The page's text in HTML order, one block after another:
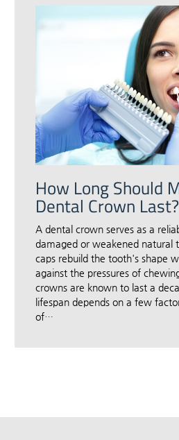
How Long Should
Dental Crown Last?
A dental crown serves as a
damaged or weakened natural
caps rebuild the tooth's shape
against the pressures of
crowns are known to last a
lifespan depends on a few
of…